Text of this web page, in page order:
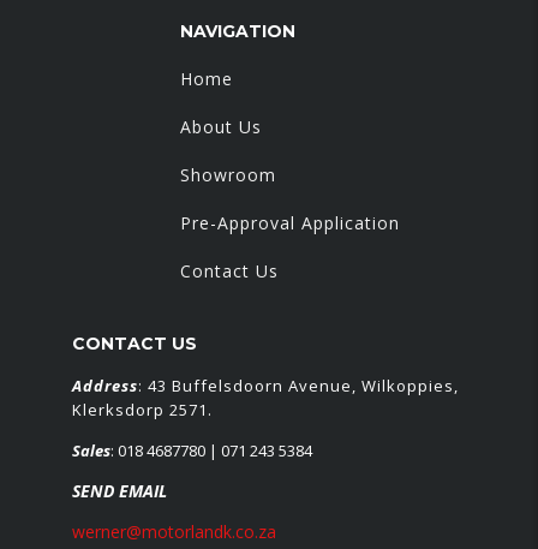
NAVIGATION
Home
About Us
Showroom
Pre-Approval Application
Contact Us
CONTACT US
Address: 43 Buffelsdoorn Avenue, Wilkoppies,
Klerksdorp 2571.
Sales: 018 4687780 | 071 243 5384
SEND EMAIL
werner@motorlandk.co.za